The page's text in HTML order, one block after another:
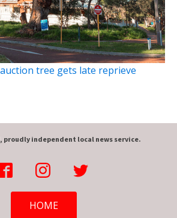
tree gets late reprieve
proudly independent local news service.
HOME